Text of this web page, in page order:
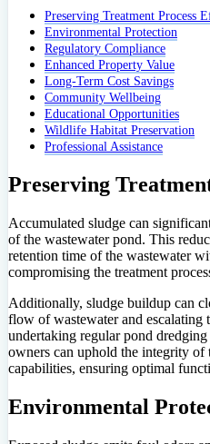
Preserving Treatment Process
Environmental Protection
Regulatory Compliance
Enhanced Property Value
Long-Term Cost Savings
Community Wellbeing
Educational Opportunities
Wildlife Habitat Preservation
Professional Assistance
Preserving
Accumulated sludge can
of the wastewater pond. This
retention time of the wastewater
compromising the treatment
Additionally, sludge buildup can
flow of wastewater and
undertaking regular pond
owners can uphold the integrity of
capabilities, ensuring optimal
Environmental